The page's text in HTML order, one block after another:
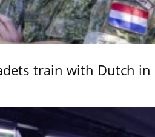
train with Dutch in